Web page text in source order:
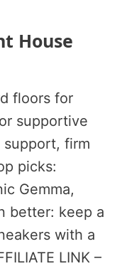
House
floors for
supportive
firm
picks:
Gemma,
better: keep a
with a
LINK –